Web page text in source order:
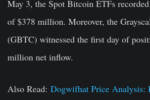
May 3, the Spot Bitcoin ETFs
of $378 million. Moreover, the
(GBTC) witnessed the first day of
million net inflow.
Also Read: Dogwifhat Price Analysis: